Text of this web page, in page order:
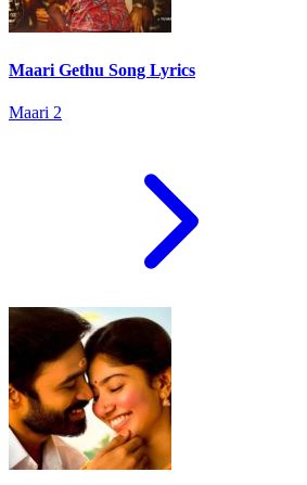
Maari Gethu Song Lyrics
Maari 2